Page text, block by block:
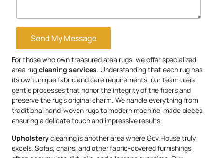
Send My Message
For those who own treasured area rugs, we offer specialized
area rugcleaning services. Understanding that each rug has
its own unique fabric and care requirements, our team uses
gentle processes that honor the integrity of the fibers and
preserve the rug’s original charm. We handle everything from
traditional hand-woven rugs to modern machine-made pieces,
ensuring a delicate touch and impressive results.
Upholsterycleaning is another area where Gov.House truly
excels. Sofas, chairs, and other fabric-covered furnishings